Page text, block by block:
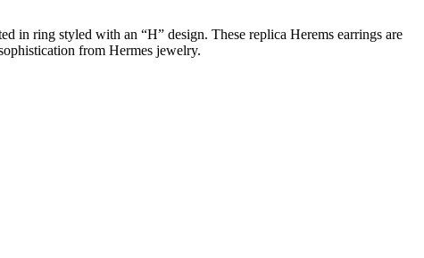
in ring styled with an “H” design. These replica Herems earrings are
from Hermes jewelry.